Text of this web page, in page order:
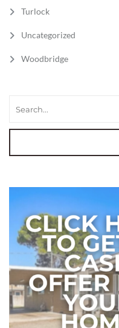
Turlock
Uncategorized
Woodbridge